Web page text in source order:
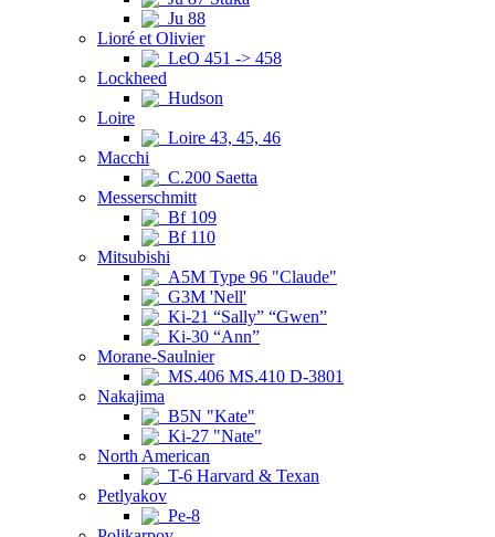
Ju 88
Lioré et Olivier
LeO 451 -> 458
Lockheed
Hudson
Loire
Loire 43, 45, 46
Macchi
C.200 Saetta
Messerschmitt
Bf 109
Bf 110
Mitsubishi
A5M Type 96 "Claude"
G3M 'Nell'
Ki-21 “Sally” “Gwen”
Ki-30 “Ann”
Morane-Saulnier
MS.406 MS.410 D-3801
Nakajima
B5N "Kate"
Ki-27 "Nate"
North American
T-6 Harvard & Texan
Petlyakov
Pe-8